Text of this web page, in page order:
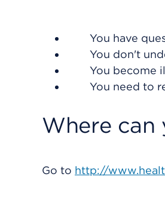
You have
You don't
You become
You need to
Where can
Go to http://